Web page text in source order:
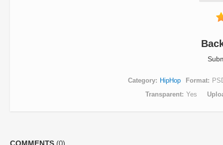
Category HipHop Format
Transparent
Yes
COMMENTS (0)